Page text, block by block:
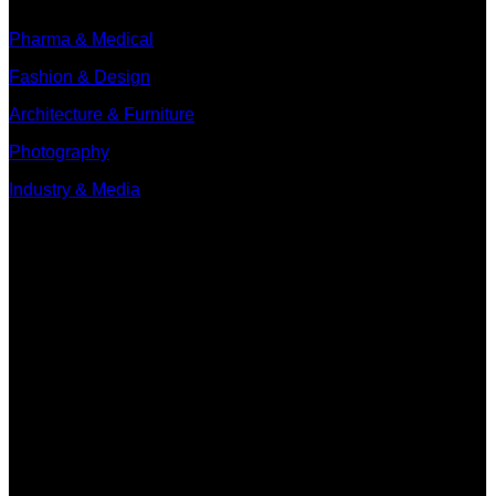
Pharma & Medical
Fashion & Design
Architecture & Furniture
Photography
Industry & Media